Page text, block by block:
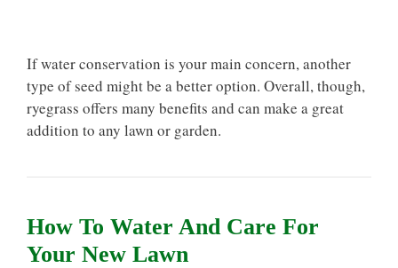
If water conservation is your main concern, another
type of seed might be a better option. Overall, though,
ryegrass offers many benefits and can make a great
addition to any lawn or garden.
How To Water And Care For
Your New Lawn